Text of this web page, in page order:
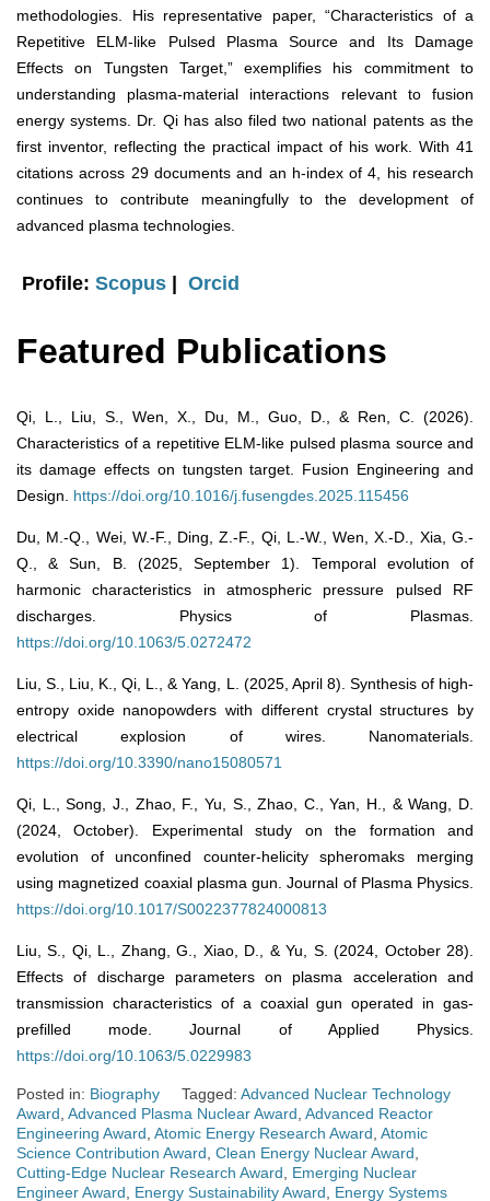
methodologies. His representative paper, “Characteristics of a
Repetitive ELM-like Pulsed Plasma Source and Its Damage
Effects on Tungsten Target,” exemplifies his commitment to
understanding plasma-material interactions relevant to fusion
energy systems. Dr. Qi has also filed two national patents as the
first inventor, reflecting the practical impact of his work. With 41
citations across 29 documents and an h-index of 4, his research
continues to contribute meaningfully to the development of
advanced plasma technologies.
Profile: Scopus Orcid
Featured Publications
Qi, L., Liu, S., Wen, X., Du, M., Guo, D., & Ren, C. (2026).
Characteristics of a repetitive ELM-like pulsed plasma source and
its damage effects on tungsten target. Fusion Engineering and
Design. https://doi.org/10.1016/j.fusengdes.2025.115456
Du, M.-Q., Wei, W.-F., Ding, Z.-F., Qi, L.-W., Wen, X.-D., Xia, G.-
Q., & Sun, B. (2025, September 1). Temporal evolution of
harmonic characteristics in atmospheric pressure pulsed RF
discharges. Physics of Plasmas.
https://doi.org/10.1063/5.0272472
Liu, S., Liu, K., Qi, L., & Yang, L. (2025, April 8). Synthesis of high-
entropy oxide nanopowders with different crystal structures by
electrical explosion of wires. Nanomaterials.
https://doi.org/10.3390/nano15080571
Qi, L., Song, J., Zhao, F., Yu, S., Zhao, C., Yan, H., & Wang, D.
(2024, October). Experimental study on the formation and
evolution of unconfined counter-helicity spheromaks merging
using magnetized coaxial plasma gun. Journal of Plasma Physics.
https://doi.org/10.1017/S0022377824000813
Liu, S., Qi, L., Zhang, G., Xiao, D., & Yu, S. (2024, October 28).
Effects of discharge parameters on plasma acceleration and
transmission characteristics of a coaxial gun operated in gas-
prefilled mode. Journal of Applied Physics.
https://doi.org/10.1063/5.0229983
Posted in: Biography Tagged: Advanced Nuclear Technology
Award Advanced Plasma Nuclear Award Advanced Reactor
Engineering Award Atomic Energy Research Award Atomic
Science Contribution Award Clean Energy Nuclear Award
Cutting-Edge Nuclear Research Award
Emerging Nuclear
Engineer Award
Energy Sustainability Award Energy Systems